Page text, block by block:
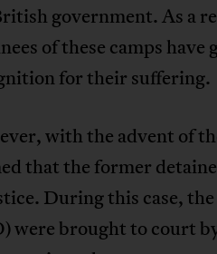
government. As a
of these camps
for their suffering.
with the advent of
that the former
During this case,
were brought to court